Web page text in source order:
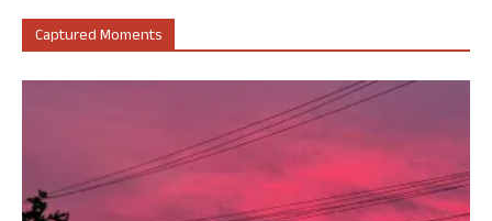
Captured Moments